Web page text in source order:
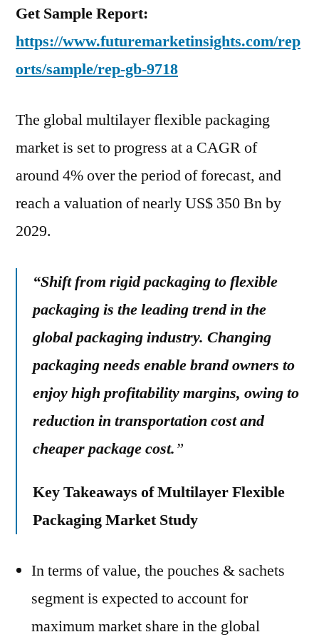
Get Sample Report:
https://www.futuremarketinsights.com/rep
orts/sample/rep-gb-9718
The global multilayer flexible packaging
market is set to progress at a CAGR of
around 4% over the period of forecast, and
reach a valuation of nearly US$ 350 Bn by
2029.
“Shift from rigid packaging to flexible
packaging is the leading trend in the
global packaging industry. Changing
packaging needs enable brand owners to
enjoy high profitability margins, owing to
reduction in transportation cost and
cheaper package cost.”
Key Takeaways of Multilayer Flexible
Packaging Market Study
In terms of value, the pouches & sachets
segment is expected to account for
maximum market share in the global